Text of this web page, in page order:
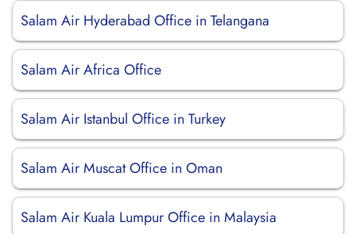
Salam Air Hyderabad Office in Telangana
Salam Air Africa Office
Salam Air Istanbul Office in Turkey
Salam Air Muscat Office in Oman
Salam Air Kuala Lumpur Office in Malaysia